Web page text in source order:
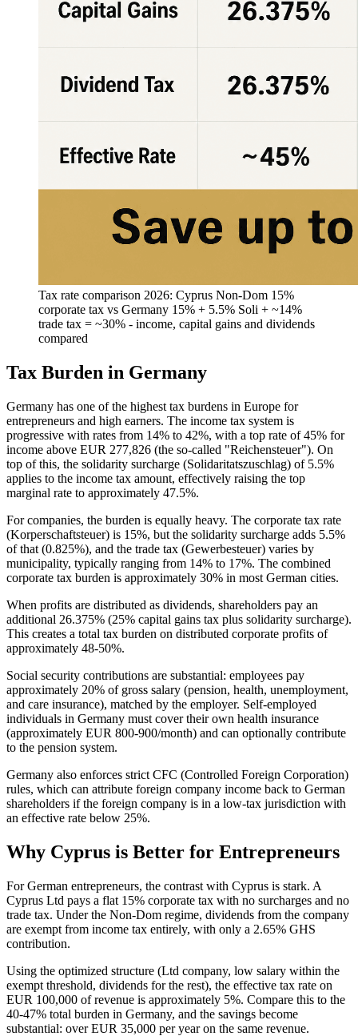
Tax rate comparison 2026: Cyprus Non-Dom 15%
corporate tax vs Germany 15% + 5.5% Soli + ~14%
trade tax = ~30% - income, capital gains and dividends
compared
Tax Burden in Germany
Germany has one of the highest tax burdens in Europe for
entrepreneurs and high earners. The income tax system is
progressive with rates from 14% to 42%, with a top rate of 45% for
income above EUR 277,826 (the so-called "Reichensteuer"). On
top of this, the solidarity surcharge (Solidaritatszuschlag) of 5.5%
applies to the income tax amount, effectively raising the top
marginal rate to approximately 47.5%.
For companies, the burden is equally heavy. The corporate tax rate
(Korperschaftsteuer) is 15%, but the solidarity surcharge adds 5.5%
of that (0.825%), and the trade tax (Gewerbesteuer) varies by
municipality, typically ranging from 14% to 17%. The combined
corporate tax burden is approximately 30% in most German cities.
When profits are distributed as dividends, shareholders pay an
additional 26.375% (25% capital gains tax plus solidarity surcharge).
This creates a total tax burden on distributed corporate profits of
approximately 48-50%.
Social security contributions are substantial: employees pay
approximately 20% of gross salary (pension, health, unemployment,
and care insurance), matched by the employer. Self-employed
individuals in Germany must cover their own health insurance
(approximately EUR 800-900/month) and can optionally contribute
to the pension system.
Germany also enforces strict CFC (Controlled Foreign Corporation)
rules, which can attribute foreign company income back to German
shareholders if the foreign company is in a low-tax jurisdiction with
an effective rate below 25%.
Why Cyprus is Better for Entrepreneurs
For German entrepreneurs, the contrast with Cyprus is stark. A
Cyprus Ltd pays a flat 15% corporate tax with no surcharges and no
trade tax. Under the Non-Dom regime, dividends from the company
are exempt from income tax entirely, with only a 2.65% GHS
contribution.
Using the optimized structure (Ltd company, low salary within the
exempt threshold, dividends for the rest), the effective tax rate on
EUR 100,000 of revenue is approximately 5%. Compare this to the
40-47% total burden in Germany, and the savings become
substantial: over EUR 35,000 per year on the same revenue.